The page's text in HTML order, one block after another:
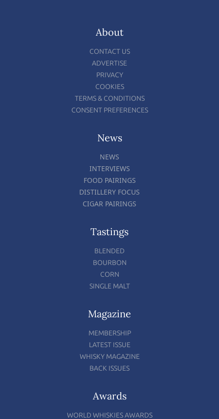
About
CONTACT US
ADVERTISE
PRIVACY
COOKIES
TERMS & CONDITIONS
CONSENT PREFERENCES
News
NEWS
INTERVIEWS
FOOD PAIRINGS
DISTILLERY FOCUS
CIGAR PAIRINGS
Tastings
BLENDED
BOURBON
CORN
SINGLE MALT
Magazine
MEMBERSHIP
LATEST ISSUE
WHISKY MAGAZINE
BACK ISSUES
Awards
WORLD WHISKIES AWARDS